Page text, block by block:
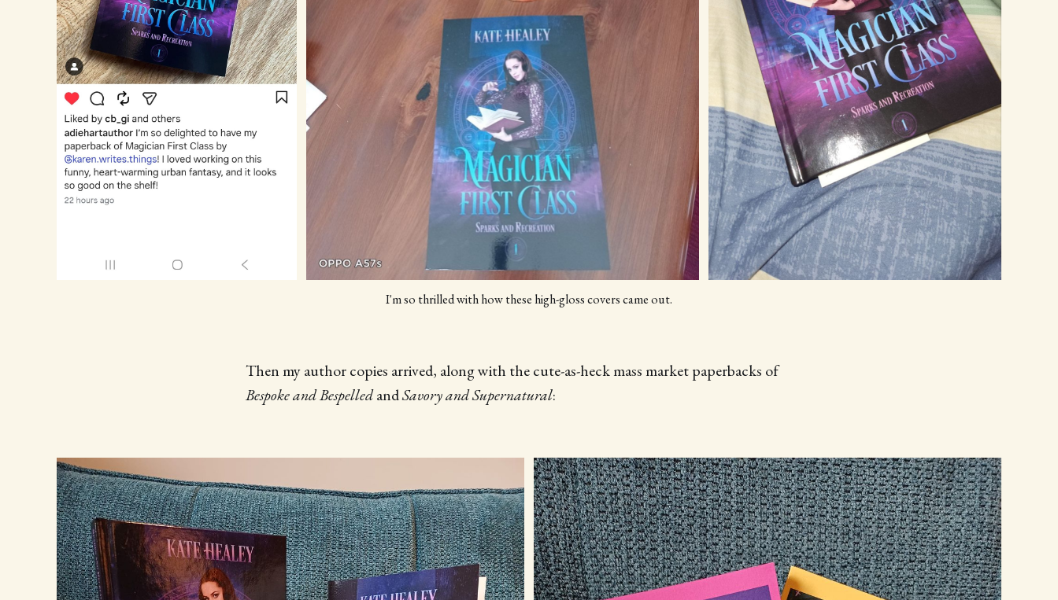
I'm so thrilled with how these high-gloss covers came out.
Then my author copies arrived, along with the cute-as-heck mass market paperbacks of
Bespoke and BespelledandSavory and Supernatural: